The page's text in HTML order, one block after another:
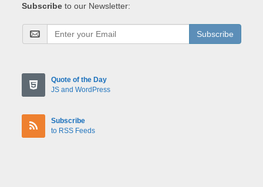
Subscribe to our Newsletter:
Subscribe
Quote of the Day
JS and WordPress
Subscribe
to RSS Feeds